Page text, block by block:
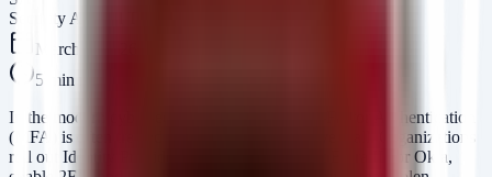
Security Arsenal Team
March 7, 2026
5 min read
In the modern cybersecurity landscape, Multi-Factor Authentication
(MFA) is often treated as the ultimate defensive wall. Organizations
roll out Identity Providers (IdP) like Microsoft Entra ID or Okta,